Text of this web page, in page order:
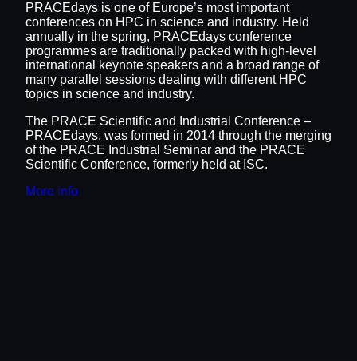
PRACEdays is one of Europe’s most important
conferences on HPC in science and industry. Held
annually in the spring, PRACEdays conference
programmes are traditionally packed with high-level
international keynote speakers and a broad range of
many parallel sessions dealing with different HPC
topics in science and industry.
The PRACE Scientific and Industrial Conference –
PRACEdays, was formed in 2014 through the merging
of the PRACE Industrial Seminar and the PRACE
Scientific Conference, formerly held at ISC.
More info